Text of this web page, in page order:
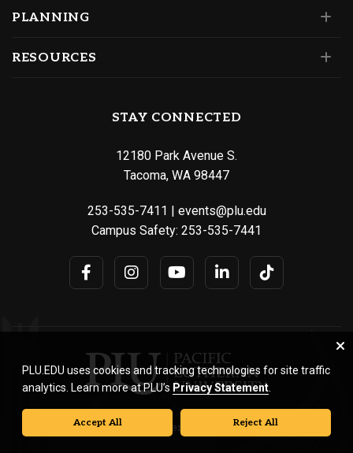
PLANNING
RESOURCES
STAY CONNECTED
12180 Park Avenue S.
Tacoma, WA 98447
253-535-7411 | events@plu.edu
Campus Safety: 253-535-7441
© Pacific Lutheran University. All rights reserved.
PLU.EDU uses cookies and tracking technologies for site traffic
analytics. Learn more at PLU’s Privacy Statement
Accept All Reject All